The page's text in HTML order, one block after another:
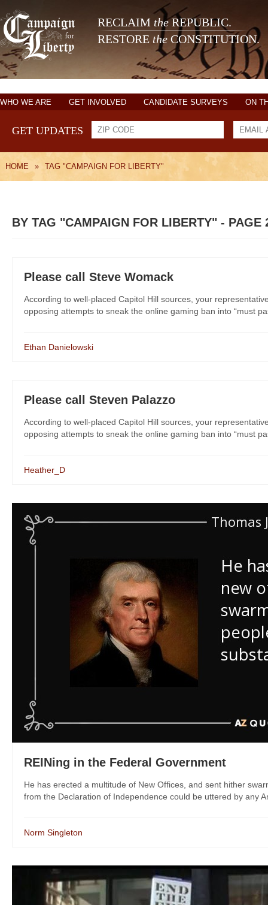
RECLAIM theREPUBLIC.
RESTORE the CONSTITUTION.
WHO WE ARE GET INVOLVED CANDIDATE SURVEYS ON
GET UPDATES
HOME » TAG "CAMPAIGN FOR LIBERTY"
BY TAG "CAMPAIGN FOR LIBERTY" - PAGE
Please call Steve Womack
According to well-placed Capitol Hill sources, your
opposing attempts to sneak the online gaming ban into “must
Ethan Danielowski
Please call Steven Palazzo
According to well-placed Capitol Hill sources, your
opposing attempts to sneak the online gaming ban into “must
Heather_D
REINing in the Federal Government
He has erected a multitude of New Offices, and sent hither
from the Declaration of Independence could be uttered by any
Norm Singleton